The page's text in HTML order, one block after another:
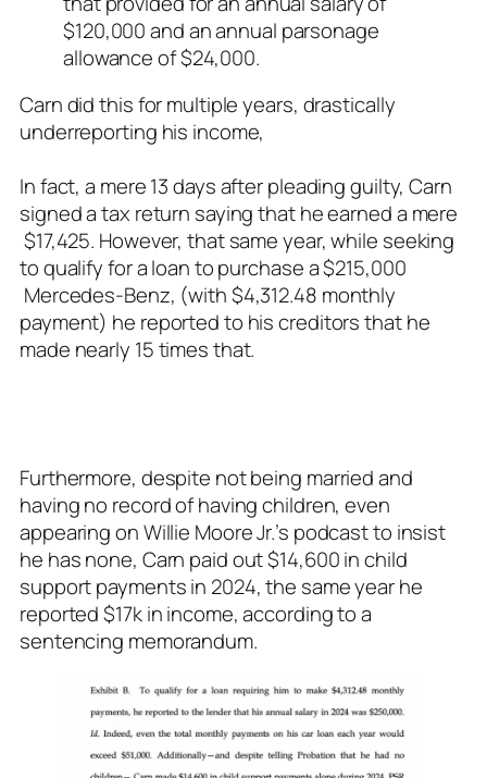
$120,000 and an annual parsonage
allowance of $24,000.
Carn did this for multiple years, drastically
underreporting his income,
In fact, a mere 13 days after pleading guilty, Carn
signed a tax return saying that he earned a mere
$17,425. However, that same year, while seeking
to qualify for a loan to purchase a $215,000
Mercedes-Benz, (with $4,312.48 monthly
payment) he reported to his creditors that he
made nearly 15 times that.
Furthermore, despite not being married and
having no record of having children, even
appearing on Willie Moore Jr.’s podcast to insist
he has none, Carn paid out $14,600 in child
support payments in 2024, the same year he
reported $17k in income, according to a
sentencing memorandum.